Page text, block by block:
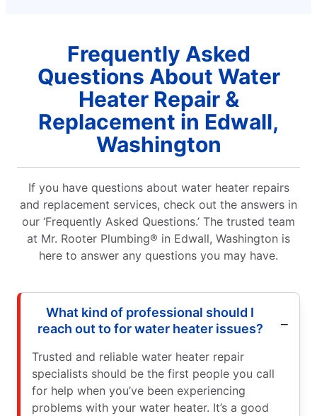
Frequently Asked
Questions About Water
Heater Repair &
Replacement in Edwall,
Washington
If you have questions about water heater repairs
and replacement services, check out the answers in
our ‘Frequently Asked Questions.’ The trusted team
at Mr. Rooter Plumbing® in Edwall, Washington is
here to answer any questions you may have.
What kind of professional should I
reach out to for water heater issues?
Trusted and reliable water heater repair
specialists should be the first people you call
for help when you’ve been experiencing
problems with your water heater. It’s a good